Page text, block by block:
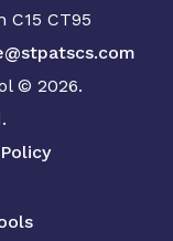
C15 CT95
© 2026.